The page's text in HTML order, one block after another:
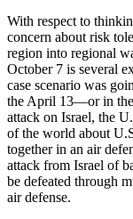
With respect to
concern about risk
region into regional
October 7 is several
case scenario was
the April 13—or in
attack on Israel, the
of the world about
together in an air
attack from Israel of
be defeated through
air defense.